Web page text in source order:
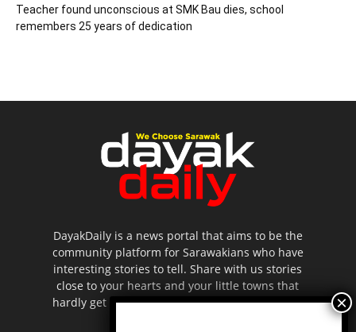
Teacher found unconscious at SMK Bau dies, school
remembers 25 years of dedication
DayakDaily is a news portal that aims to be the
community platform for Sarawakians who have
interesting stories to tell. Share with us stories
close to your hearts and your little towns that
hardly get to be highlighted in the mainstream